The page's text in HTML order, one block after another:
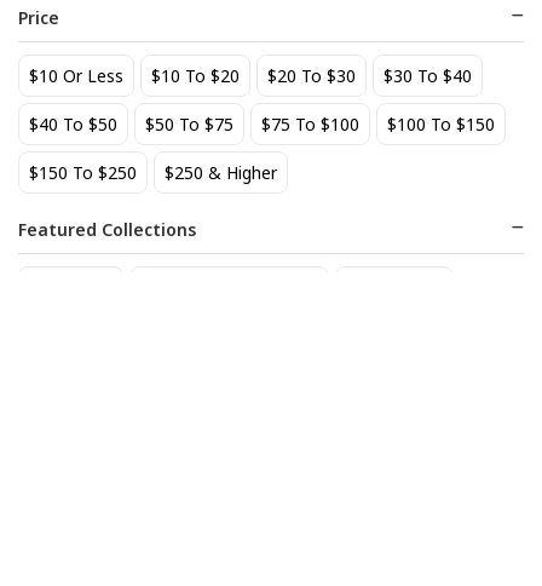
Price
$10 Or Less $10 To $20 $20 To $30 $30 To $40
$40 To $50 $50 To $75 $75 To $100 $100 To $150
$150 To $250 $250 & Higher
Featured Collections
22
Add to cart
52
Add to cart